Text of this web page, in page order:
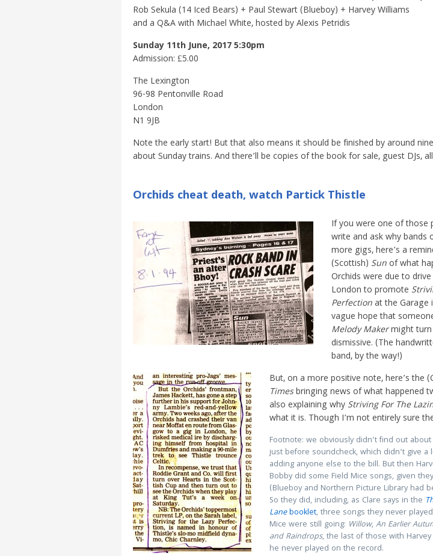
Rob Sekula (14 Iced Bears) + Paul Stewart (Blueboy) + Harvey Williams
and a Q&A with Michael White, hosted by Alexis Petridis
Sunday 11th June, 2017 5:30pm
Admission: £5.00
The Lexington
96-98 Pentonville Road
London
N1 9JB
Note the early start! But that also means it should be finished by around
about Sunday trains. And there’ll be copies of the book for sale, guest DJs,
Orchids cheat death, watch Partick Thistle
If you were one of those
write and ask why bands
more gigs, here’s a
(Scottish) Sunof what
Orchids were due to
London to promote
Perfectionat the Garage
vague hope that
Melody Makermight turn
dismissive. (The
band, by the way!)
But, on a more positive note, here’s the
Timesbringing news of what happened
also explaining why Striving For The
what it is. Though I’m not entirely sure
Footnote: we obviously didn’t find out
just before soundcheck, which didn’t give
adding anyone else to the bill. But then
Bobby did some Field Mice songs, given
(Blueboy and Northern Picture Library had
So they did, including, as Clare says in the
Lanebooklet, three songs they never
Mice were still going: Willow, An Earlier
and Raindrops, the last of those with
he never played on the record.